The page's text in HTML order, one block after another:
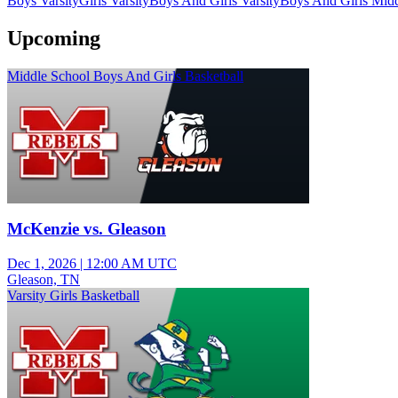
Upcoming
Middle School Boys And Girls Basketball
McKenzie vs. Gleason
Dec 1, 2026 | 12:00 AM UTC
Gleason, TN
Varsity Girls Basketball